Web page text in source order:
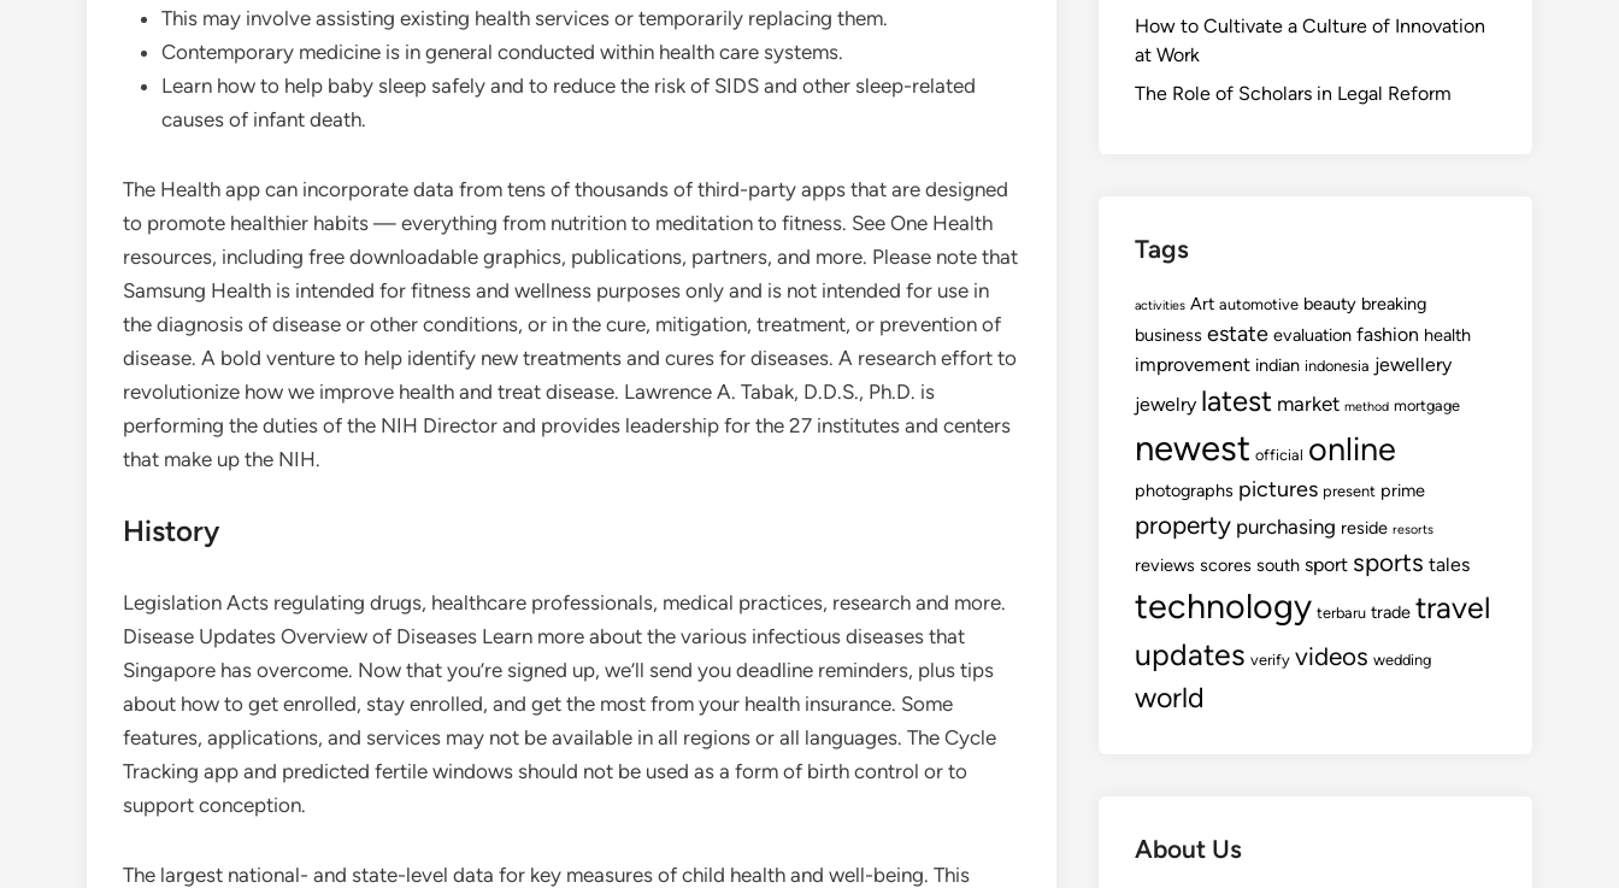
This may involve assisting existing health services or temporarily replacing them.
Contemporary medicine is in general conducted within health care systems.
Learn how to help baby sleep safely and to reduce the risk of SIDS and other sleep-related
causes of infant death.
The Health app can incorporate data from tens of thousands of third-party apps that are designed
to promote healthier habits — everything from nutrition to meditation to fitness. See One Health
resources, including free downloadable graphics, publications, partners, and more. Please note that
Samsung Health is intended for fitness and wellness purposes only and is not intended for use in
the diagnosis of disease or other conditions, or in the cure, mitigation, treatment, or prevention of
disease. A bold venture to help identify new treatments and cures for diseases. A research effort to
revolutionize how we improve health and treat disease. Lawrence A. Tabak, D.D.S., Ph.D. is
performing the duties of the NIH Director and provides leadership for the 27 institutes and centers
that make up the NIH.
History
Legislation Acts regulating drugs, healthcare professionals, medical practices, research and more.
Disease Updates Overview of Diseases Learn more about the various infectious diseases that
Singapore has overcome. Now that you’re signed up, we’ll send you deadline reminders, plus tips
about how to get enrolled, stay enrolled, and get the most from your health insurance. Some
features, applications, and services may not be available in all regions or all languages. The Cycle
Tracking app and predicted fertile windows should not be used as a form of birth control or to
support conception.
The largest national- and state-level data for key measures of child health and well-being. This
How to Cultivate a Culture of Innovation
at Work
The Role of Scholars in Legal Reform
Tags
activities Art automotive beauty breaking
business estate evaluation fashion health
improvement indian indonesia jewellery
jewelry latest market method mortgage
newest official online
photographs pictures present prime
property purchasing reside resorts
reviews scores south sport sports tales
technology terbaru trade travel
updates verify videos wedding
world
About Us